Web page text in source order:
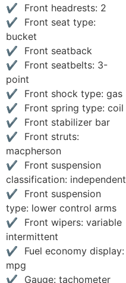
Front headrests: 2
Front seat type:
bucket
Front seatback
Front seatbelts: 3-
point
Front shock type: gas
Front spring type: coil
Front stabilizer bar
Front struts:
macpherson
Front suspension
classification: independent
Front suspension
type: lower control arms
Front wipers: variable
intermittent
Fuel economy display:
mpg
Gauge: tachometer